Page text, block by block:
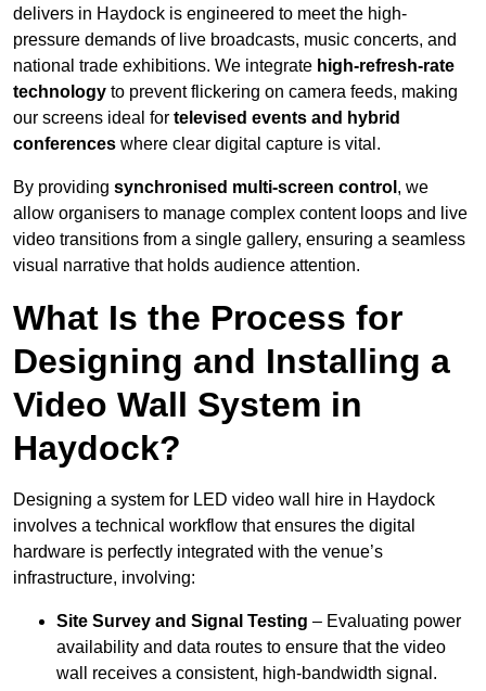
delivers in Haydock is engineered to meet the high-
pressure demands of live broadcasts, music concerts, and
national trade exhibitions. We integrate high-refresh-rate
technology to prevent flickering on camera feeds, making
our screens ideal for televised events and hybrid
conferences where clear digital capture is vital.
By providing synchronised multi-screen control , we
allow organisers to manage complex content loops and live
video transitions from a single gallery, ensuring a seamless
visual narrative that holds audience attention.
What Is the Process for
Designing and Installing a
Video Wall System in
Haydock?
Designing a system for LED video wall hire in Haydock
involves a technical workflow that ensures the digital
hardware is perfectly integrated with the venue’s
infrastructure, involving:
Site Survey and Signal Testing – Evaluating power
availability and data routes to ensure that the video
wall receives a consistent, high-bandwidth signal.